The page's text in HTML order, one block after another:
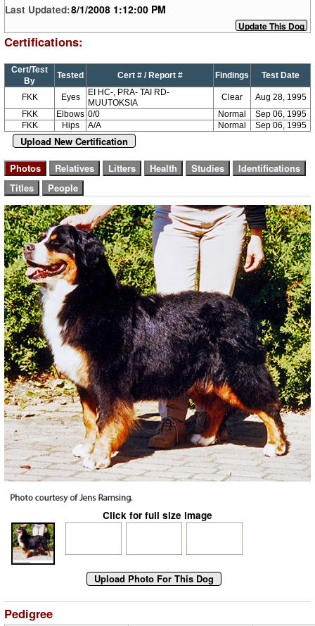
Last Updated:8/1/2008 1:12:00 PM
Certifications:
Cert/Test
By
Tested Cert # / Report # Findings Test Date
FKK Eyes
EI HC-, PRA- TAI RD-
MUUTOKSIA
Clear
Aug 28, 1995
FKK
Elbows 0/0 Normal
Sep 06, 1995
FKK
Hips A/A Normal Sep 06, 1995
Upload New Certification
Click for full size image
Pedigree